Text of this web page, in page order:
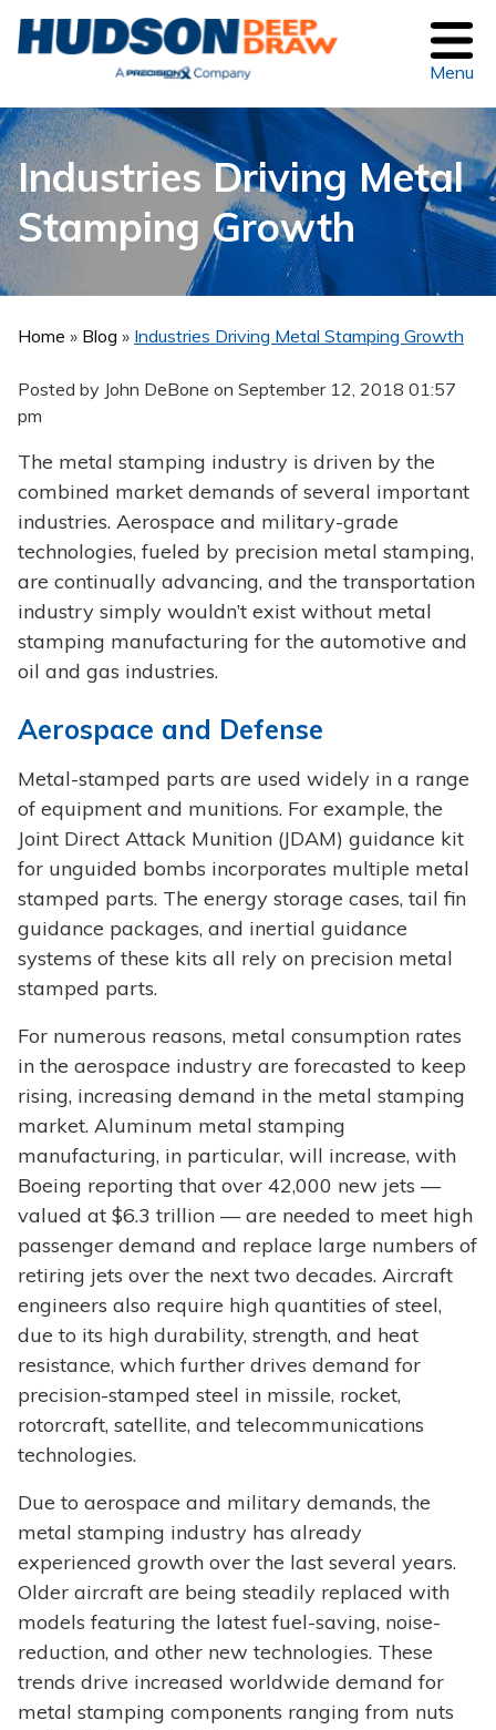
Menu
Industries Driving Metal
Stamping Growth
Home » Blog » Industries Driving Metal Stamping Growth
Posted by John DeBone on September 12, 2018 01:57
pm
The metal stamping industry is driven by the
combined market demands of several important
industries. Aerospace and military-grade
technologies, fueled by precision metal stamping,
are continually advancing, and the transportation
industry simply wouldn’t exist without metal
stamping manufacturing for the automotive and
oil and gas industries.
Aerospace and Defense
Metal-stamped parts are used widely in a range
of equipment and munitions. For example, the
Joint Direct Attack Munition (JDAM) guidance kit
for unguided bombs incorporates multiple metal
stamped parts. The energy storage cases, tail fin
guidance packages, and inertial guidance
systems of these kits all rely on precision metal
stamped parts.
For numerous reasons, metal consumption rates
in the aerospace industry are forecasted to keep
rising, increasing demand in the metal stamping
market. Aluminum metal stamping
manufacturing, in particular, will increase, with
Boeing reporting that over 42,000 new jets —
valued at $6.3 trillion — are needed to meet high
passenger demand and replace large numbers of
retiring jets over the next two decades. Aircraft
engineers also require high quantities of steel,
due to its high durability, strength, and heat
resistance, which further drives demand for
precision-stamped steel in missile, rocket,
rotorcraft, satellite, and telecommunications
technologies.
Due to aerospace and military demands, the
metal stamping industry has already
experienced growth over the last several years.
Older aircraft are being steadily replaced with
models featuring the latest fuel-saving, noise-
reduction, and other new technologies. These
trends drive increased worldwide demand for
metal stamping components ranging from nuts